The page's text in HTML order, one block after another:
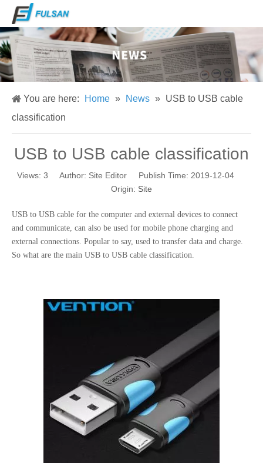
You are here: Home » News » USB to USB cable
classification
USB to USB cable classification
Views: 3 Author: Site Editor Publish Time: 2019-12-04
Origin: Site
USB to USB cable for the computer and external devices to connect
and communicate, can also be used for mobile phone charging and
external connections. Popular to say, used to transfer data and charge.
So what are the main USB to USB cable classification.